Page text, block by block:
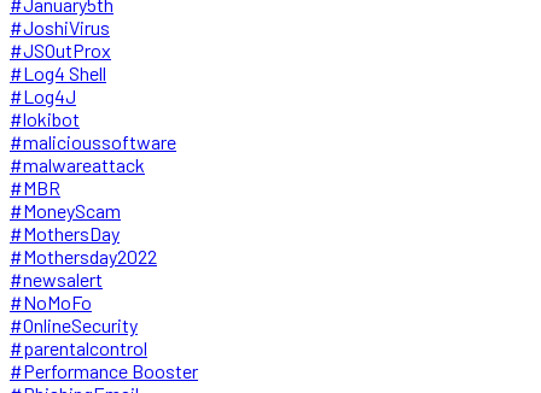
#JoshiVirus
#JSOutProx
#Log4 Shell
#Log4J
#lokibot
#malicioussoftware
#malwareattack
#MBR
#MoneyScam
#MothersDay
#Mothersday2022
#newsalert
#NoMoFo
#OnlineSecurity
#parentalcontrol
#Performance Booster